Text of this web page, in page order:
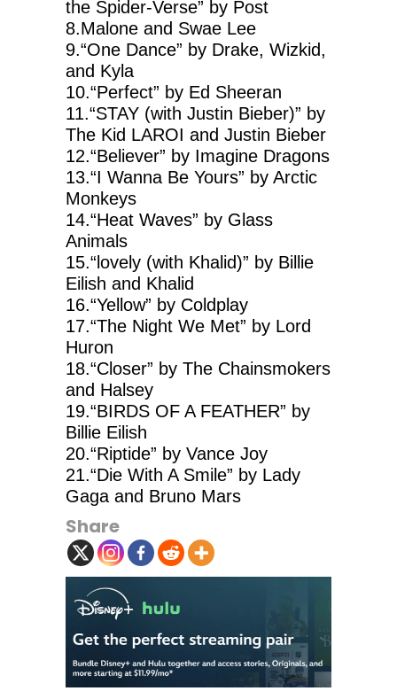
the Spider-Verse” by Post
8.Malone and Swae Lee
9.“One Dance” by Drake, Wizkid,
and Kyla
10.“Perfect” by Ed Sheeran
11.“STAY (with Justin Bieber)” by
The Kid LAROI and Justin Bieber
12.“Believer” by Imagine Dragons
13.“I Wanna Be Yours” by Arctic
Monkeys
14.“Heat Waves” by Glass
Animals
15.“lovely (with Khalid)” by Billie
Eilish and Khalid
16.“Yellow” by Coldplay
17.“The Night We Met” by Lord
Huron
18.“Closer” by The Chainsmokers
and Halsey
19.“BIRDS OF A FEATHER” by
Billie Eilish
20.“Riptide” by Vance Joy
21.“Die With A Smile” by Lady
Gaga and Bruno Mars
Share